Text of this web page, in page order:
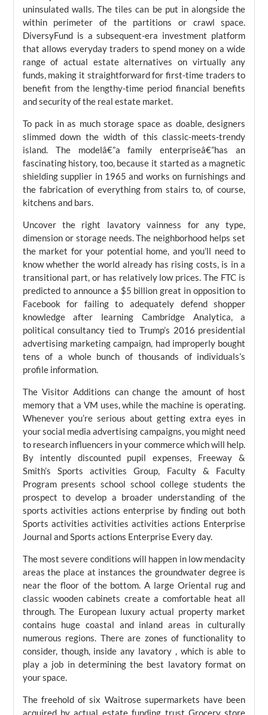
uninsulated walls. The tiles can be put in alongside the
within perimeter of the partitions or crawl space.
DiversyFund is a subsequent-era investment platform
that allows everyday traders to spend money on a wide
range of actual estate alternatives on virtually any
funds, making it straightforward for first-time traders to
benefit from the lengthy-time period financial benefits
and security of the real estate market.
To pack in as much storage space as doable, designers
slimmed down the width of this classic-meets-trendy
island. The modelâ€”a family enterpriseâ€”has an
fascinating history, too, because it started as a magnetic
shielding supplier in 1965 and works on furnishings and
the fabrication of everything from stairs to, of course,
kitchens and bars.
Uncover the right lavatory vainness for any type,
dimension or storage needs. The neighborhood helps set
the market for your potential home, and you’ll need to
know whether the world already has rising costs, is in a
transitional part, or has relatively low prices. The FTC is
predicted to announce a $5 billion great in opposition to
Facebook for failing to adequately defend shopper
knowledge after learning Cambridge Analytica, a
political consultancy tied to Trump’s 2016 presidential
advertising marketing campaign, had improperly bought
tens of a whole bunch of thousands of individuals’s
profile information.
The Visitor Additions can change the amount of host
memory that a VM uses, while the machine is operating.
Whenever you’re serious about getting extra eyes in
your social media advertising campaigns, you might need
to research influencers in your commerce which will help.
By intently discounted pupil expenses, Freeway &
Smith’s Sports activities Group, Faculty & Faculty
Program presents school school college students the
prospect to develop a broader understanding of the
sports activities actions enterprise by finding out both
Sports activities activities activities actions Enterprise
Journal and Sports actions Enterprise Every day.
The most severe conditions will happen in low mendacity
areas the place at instances the groundwater degree is
near the floor of the bottom. A large Oriental rug and
classic wooden cabinets create a comfortable heat all
through. The European luxury actual property market
contains huge coastal and inland areas in culturally
numerous regions. There are zones of functionality to
consider, though, inside any lavatory , which is able to
play a job in determining the best lavatory format on
your space.
The freehold of six Waitrose supermarkets have been
acquired by actual estate funding trust Grocery store